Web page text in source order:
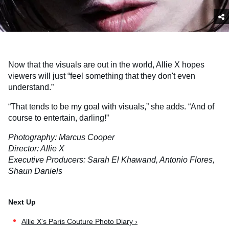
Now that the visuals are out in the world, Allie X hopes
viewers will just “feel something that they don't even
understand.”
“That tends to be my goal with visuals,” she adds. “And of
course to entertain, darling!”
Photography: Marcus Cooper
Director: Allie X
Executive Producers: Sarah El Khawand, Antonio Flores,
Shaun Daniels
Allie X's Paris Couture Photo Diary ›